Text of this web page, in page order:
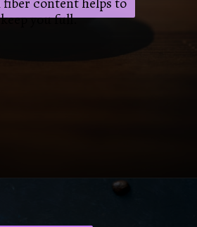
keep you full.